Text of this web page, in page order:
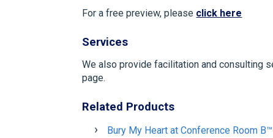
For a free preview, please click here
Services
We also provide facilitation and consulting
page.
Related Products
Bury My Heart at Conference Room